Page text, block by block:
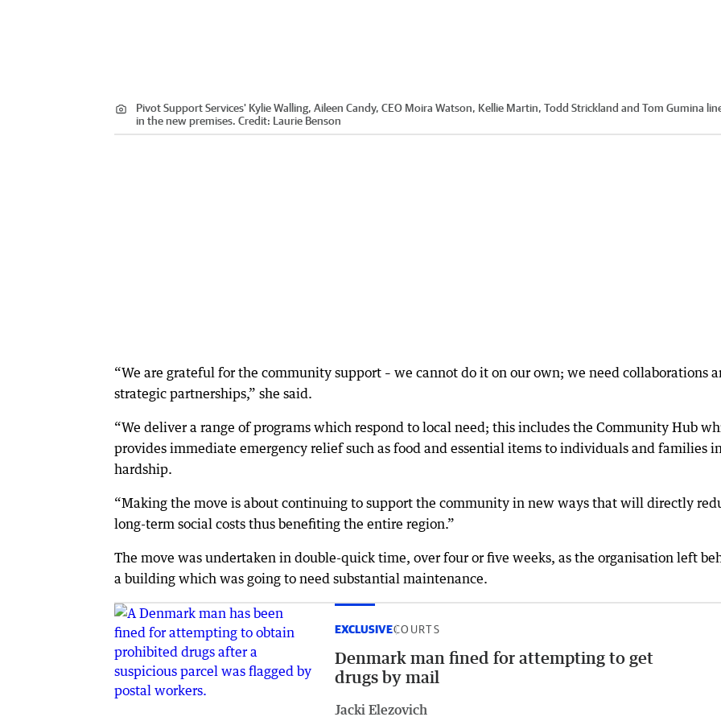
Pivot Support Services' Kylie Walling, Aileen Candy, CEO Moira Watson, Kellie Martin, Todd Strickland and Tom Gumina
in the new premises. Credit: Laurie Benson
“We are grateful for the community support – we cannot do it on our own; we need collaborations
strategic partnerships,” she said.
“We deliver a range of programs which respond to local need; this includes the Community Hub
provides immediate emergency relief such as food and essential items to individuals and families
hardship.
“Making the move is about continuing to support the community in new ways that will directly
long-term social costs thus benefiting the entire region.”
The move was undertaken in double-quick time, over four or five weeks, as the organisation left
a building which was going to need substantial maintenance.
EXCLUSIVECOURTS
Denmark man fined for attempting to get
drugs by mail
Jacki Elezovich